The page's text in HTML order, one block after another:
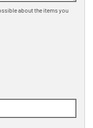
about the items you